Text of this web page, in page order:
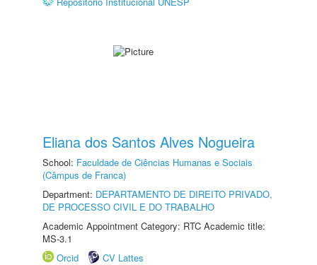
Eliana dos Santos Alves Nogueira
School: Faculdade de Ciências Humanas e Sociais
(Câmpus de Franca)
Department: DEPARTAMENTO DE DIREITO PRIVADO,
DE PROCESSO CIVIL E DO TRABALHO
Academic Appointment Category: RTC Academic title:
MS-3.1
Orcid
CV Lattes